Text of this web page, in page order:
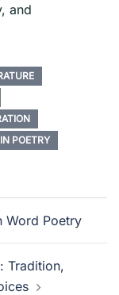
and
POETRY
Word Poetry
Tradition,